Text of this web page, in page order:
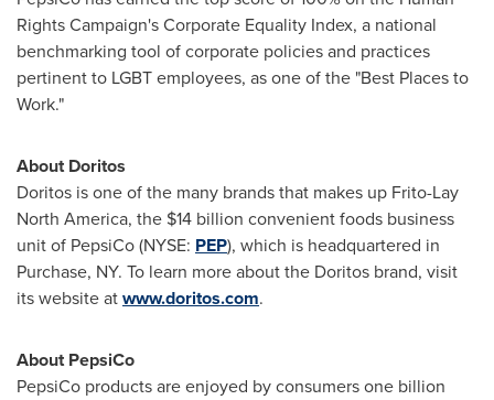
Rights Campaign's Corporate Equality Index, a national
benchmarking tool of corporate policies and practices
pertinent to LGBT employees, as one of the "Best Places to
Work."
About Doritos
Doritos is one of the many brands that makes up Frito-Lay
North America, the $14 billion convenient foods business
unit of PepsiCo (NYSE: PEP), which is headquartered in
Purchase, NY. To learn more about the Doritos brand, visit
its website atwww.doritos.com.
About PepsiCo
PepsiCo products are enjoyed by consumers one billion